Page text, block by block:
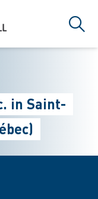
in Saint-